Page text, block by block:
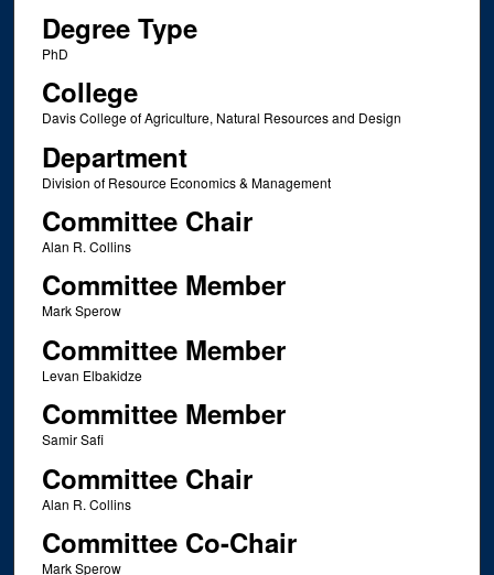
Degree Type
PhD
College
Davis College of Agriculture, Natural Resources and Design
Department
Division of Resource Economics & Management
Committee Chair
Alan R. Collins
Committee Member
Mark Sperow
Committee Member
Levan Elbakidze
Committee Member
Samir Safi
Committee Chair
Alan R. Collins
Committee Co-Chair
Mark Sperow